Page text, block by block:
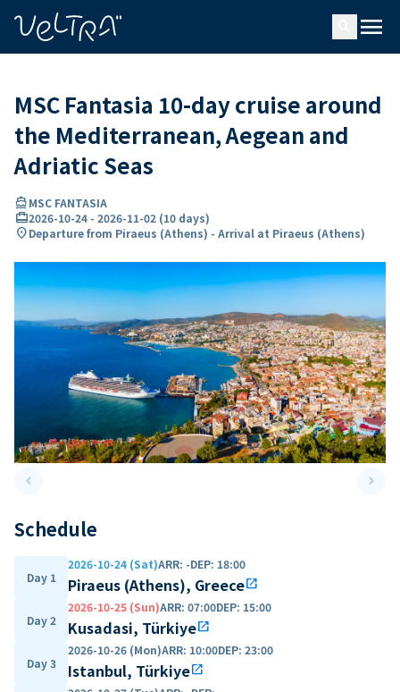
menu
MSC Fantasia 10-day cruise around
the Mediterranean, Aegean and
Adriatic Seas
directions_boatMSC FANTASIA
card_travel2026-10-24 - 2026-11-02 (10 days)
location_onDeparture from Piraeus (Athens) - Arrival at Piraeus (Athens)
keyboard_arrow_leftPrevious slide keyboard_arrow_right
Schedule
Day 1
2026-10-24 (Sat)ARR: -DEP: 18:00
Piraeus (Athens), Greeceopen_in_new
Day 2
2026-10-25 (Sun)ARR: 07:00DEP: 15:00
Kusadasi, Türkiyeopen_in_new
Day 3
2026-10-26 (Mon)ARR: 10:00DEP: 23:00
Istanbul, Türkiyeopen_in_new